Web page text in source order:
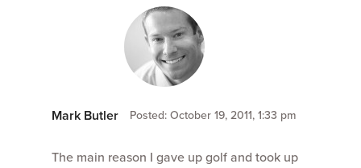
Mark Butler Posted: October 19, 2011, 1:33 pm
The main reason I gave up golf and took up